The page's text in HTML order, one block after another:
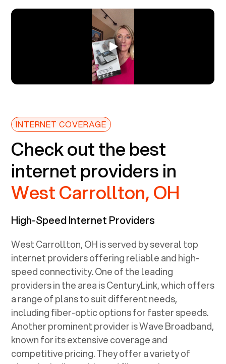
INTERNET COVERAGE
Check out the best
internet providers in
West Carrollton, OH
High-Speed Internet Providers
West Carrollton, OHis served by several top
internet providers offering reliable and high-
speed connectivity. One of the leading
providers in the area is CenturyLink, which offers
a range of plans to suit different needs,
including fiber-optic options for faster speeds.
Another prominent provider is Wave Broadband,
known for its extensive coverage and
competitive pricing. They offer a variety of